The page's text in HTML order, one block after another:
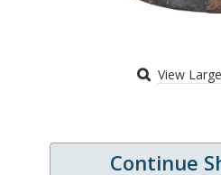
View
Continue